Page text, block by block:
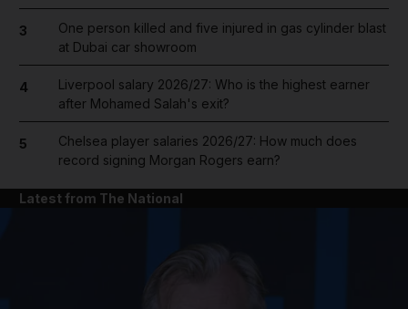
3
One person killed and five injured in gas cylinder blast
at Dubai car showroom
4
Liverpool salary 2026/27: Who is the highest earner
after Mohamed Salah's exit?
5
Chelsea player salaries 2026/27: How much does
record signing Morgan Rogers earn?
Latest from The National